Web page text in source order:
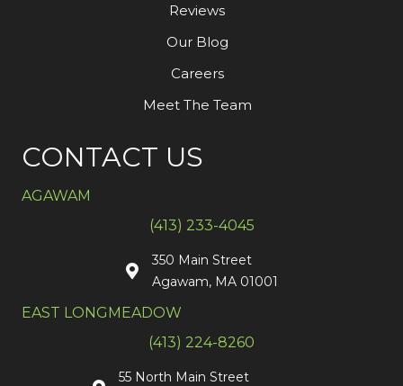
Reviews
Our Blog
Careers
Meet The Team
CONTACT US
AGAWAM
(413) 233-4045
350 Main Street
Agawam, MA 01001
EAST LONGMEADOW
(413) 224-8260
55 North Main Street